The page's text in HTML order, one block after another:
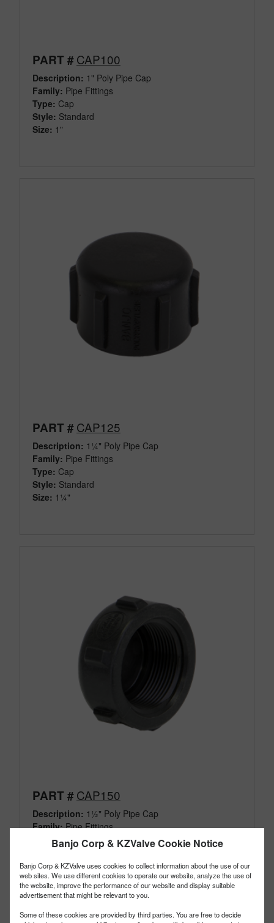
Banjo Corp & KZValve Cookie Notice
Banjo Corp & KZValve uses cookies to collect information about the use of our
web sites. We use different cookies to operate our website, analyze the use of
the website, improve the performance of our website and display suitable
advertisement that might be relevant to you.
Some of these cookies are provided by third parties. You are free to decide
PART #CAP100
Description: 1" Poly Pipe Cap
Family: Pipe Fittings
Type: Cap
Style: Standard
Size: 1"
PART #CAP125
Description: 1¼" Poly Pipe Cap
Family: Pipe Fittings
Type: Cap
Style: Standard
Size: 1¼"
PART #CAP150
Description: 1½" Poly Pipe Cap
Family:Pipe Fittings
Type: Cap
Standard
Size: 1-1/2"